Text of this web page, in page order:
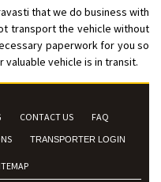
that we do business with
transport the vehicle without
paperwork for you so
valuable vehicle is in transit.
CONTACT US
FAQ
TRANSPORTER LOGIN